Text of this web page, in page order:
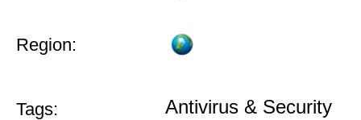
Region:
Tags: Antivirus & Security